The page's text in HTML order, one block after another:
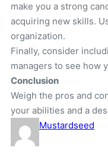
make you a strong
acquiring new skills.
organization.
Finally, consider
managers to see how
Conclusion
Weigh the pros and
your abilities and a
Mustardseed